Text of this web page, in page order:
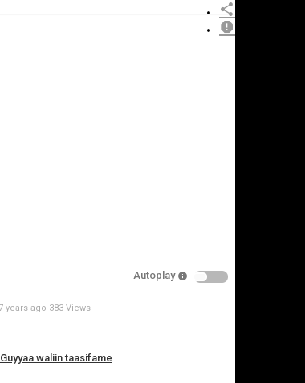
Autoplay
waliin taasifame
7 years ago 383 Views
video